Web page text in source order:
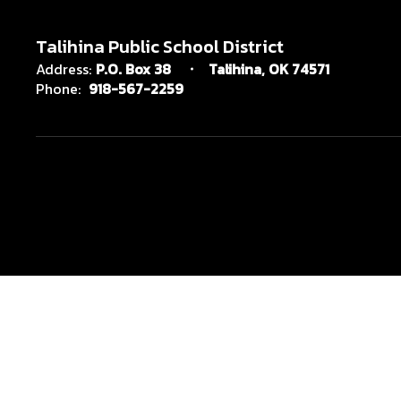
Talihina Public School District
Address: P.O. Box 38
Talihina, OK 74571
Phone: 918-567-2259